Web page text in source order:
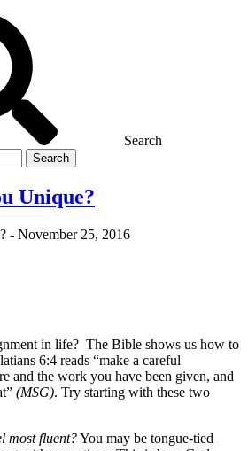
Search
Unique?
- November 25, 2016
in life? The Bible shows us how to
6:4 reads “make a careful
and the work you have been given, and
(MSG). Try starting with these two
most fluent?You may be tongue-tied